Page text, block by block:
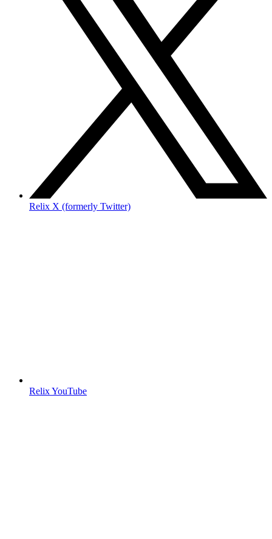
Relix X (formerly Twitter)
Relix YouTube